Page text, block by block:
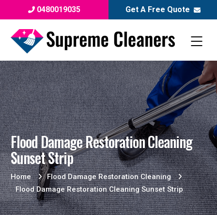
0480019035 Get A Free Quote
Flood Damage Restoration Cleaning
Sunset Strip
Home
Flood Damage Restoration Cleaning
Flood Damage Restoration Cleaning Sunset Strip